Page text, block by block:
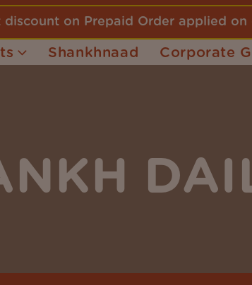
discount on Prepaid Order applied
Shankhnaad Corporate